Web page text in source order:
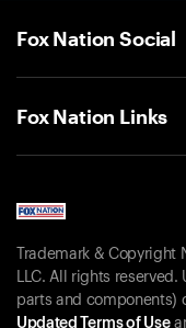
Fox Nation Social
Fox Nation Links
Trademark &
LLC. All rights
parts and components)
Updated Terms of Use